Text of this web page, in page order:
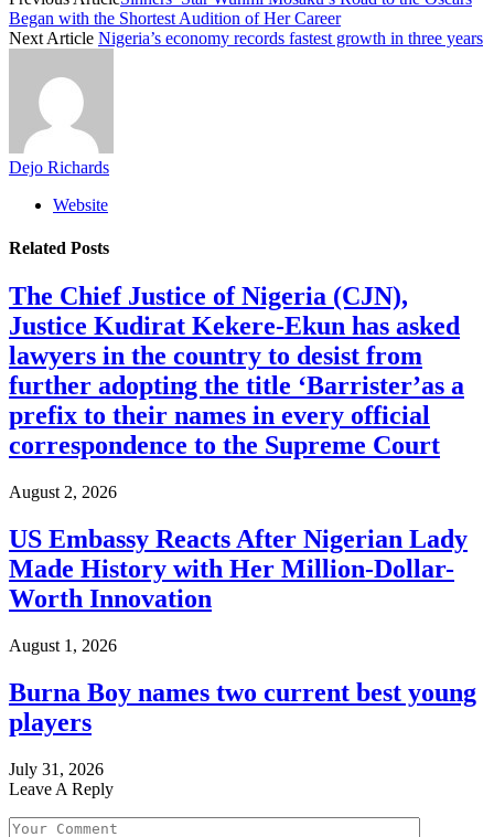
Began with the Shortest Audition of Her Career
Next Article Nigeria’s economy records fastest growth in three years
Dejo Richards
Website
Related Posts
The Chief Justice of Nigeria (CJN),
Justice Kudirat Kekere-Ekun has asked
lawyers in the country to desist from
further adopting the title ‘Barrister’as a
prefix to their names in every official
correspondence to the Supreme Court
August 2, 2026
US Embassy Reacts After Nigerian Lady
Made History with Her Million-Dollar-
Worth Innovation
August 1, 2026
Burna Boy names two current best young
players
July 31, 2026
Leave A Reply